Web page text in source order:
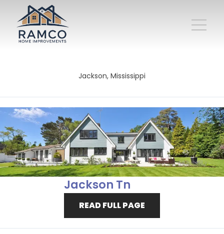
Jackson, Mississippi
Jackson Tn
READ FULL PAGE